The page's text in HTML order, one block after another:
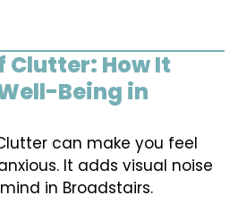
Clutter: How It
Being in
can make you feel
It adds visual noise
in Broadstairs.